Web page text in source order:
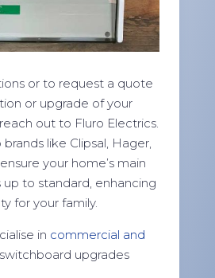
or to request a quote
or upgrade of your
out to Fluro Electrics.
like Clipsal, Hager,
your home’s main
up to standard, enhancing
for your family.
in commercial and
switchboard upgrades